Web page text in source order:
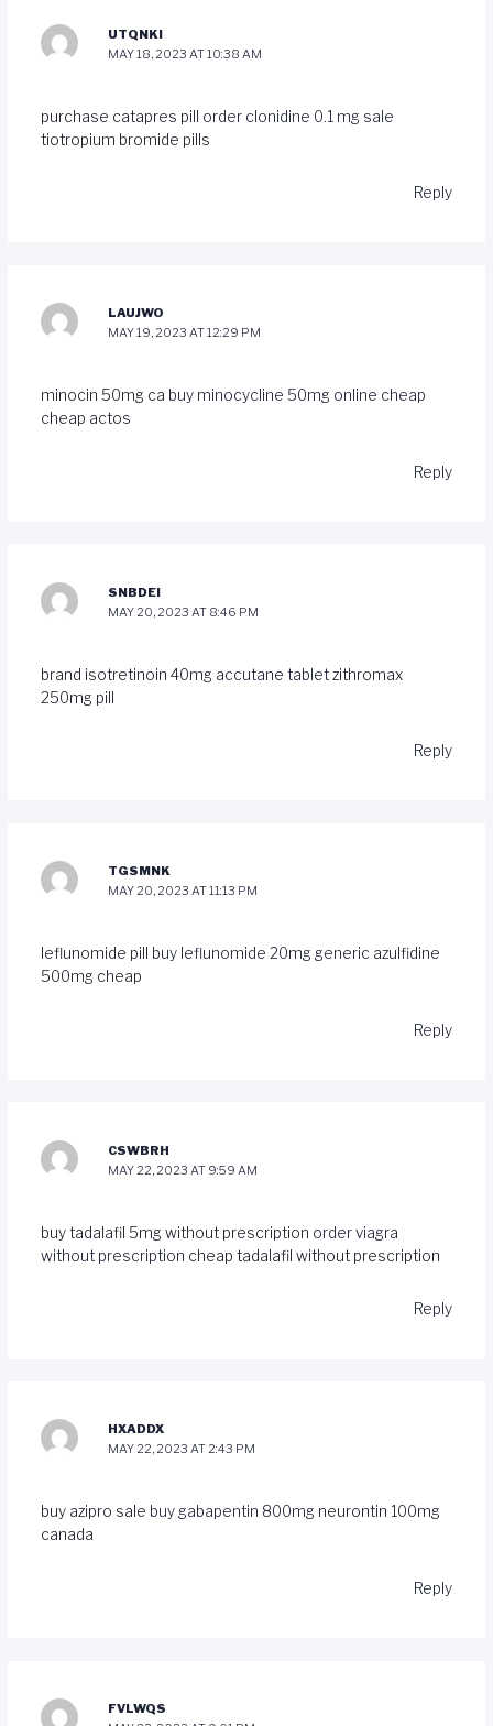
UTQNKI
MAY 18, 2023 AT 10:38 AM
purchase catapres pill order clonidine 0.1 mg sale
tiotropium bromide pills
Reply
LAUJWO
MAY 19, 2023 AT 12:29 PM
minocin 50mg ca buy minocycline 50mg online cheap
cheap actos
Reply
SNBDEI
MAY 20, 2023 AT 8:46 PM
brand isotretinoin 40mg accutane tabletzithromax
250mg pill
Reply
TGSMNK
MAY 20, 2023 AT 11:13 PM
leflunomide pill buy leflunomide 20mg genericazulfidine
500mg cheap
Reply
CSWBRH
MAY 22, 2023 AT 9:59 AM
buy tadalafil 5mg without prescription order viagra
without prescription cheap tadalafil without prescription
Reply
HXADDX
MAY 22, 2023 AT 2:43 PM
buy azipro sale buy gabapentin 800mg neurontin 100mg
canada
Reply
FVLWQS